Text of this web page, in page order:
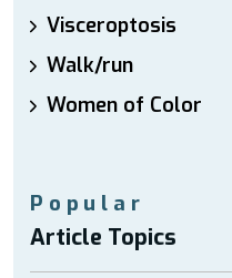
Visceroptosis
Walk/run
Women of Color
Popular
Article Topics